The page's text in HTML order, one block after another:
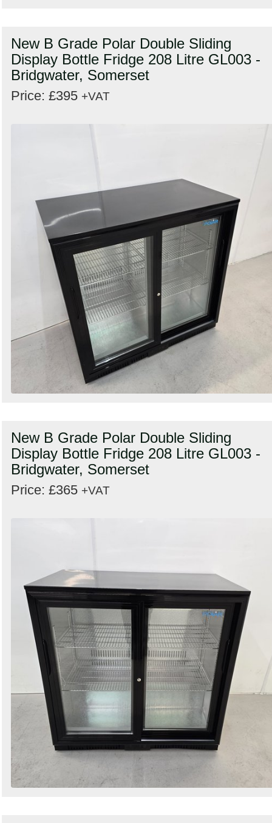
New B Grade Polar Double Sliding
Display Bottle Fridge 208 Litre GL003 -
Bridgwater, Somerset
Price: £395 +VAT
New B Grade Polar Double Sliding
Display Bottle Fridge 208 Litre GL003 -
Bridgwater, Somerset
Price: £365 +VAT